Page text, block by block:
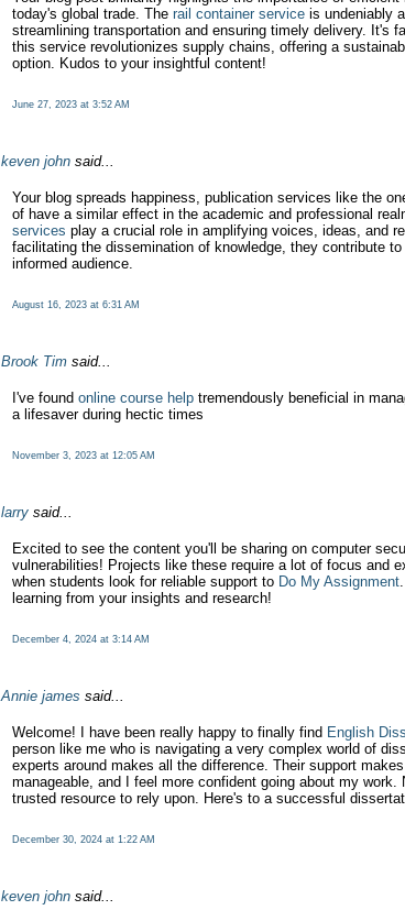
today's global trade. The rail container service is undeniably
streamlining transportation and ensuring timely delivery. It's
this service revolutionizes supply chains, offering a
option. Kudos to your insightful content!
June 27, 2023 at 3:52 AM
keven john said...
Your blog spreads happiness, publication services like the
of have a similar effect in the academic and professional
services play a crucial role in amplifying voices, ideas, and
facilitating the dissemination of knowledge, they contribute to
informed audience.
August 16, 2023 at 6:31 AM
Brook Tim said...
I've found online course help tremendously beneficial in
a lifesaver during hectic times
November 3, 2023 at 12:05 AM
larry said...
Excited to see the content you'll be sharing on computer
vulnerabilities! Projects like these require a lot of focus and
when students look for reliable support to Do My Assignment
learning from your insights and research!
December 4, 2024 at 3:14 AM
Annie james said...
Welcome! I have been really happy to finally find English
person like me who is navigating a very complex world of
experts around makes all the difference. Their support
manageable, and I feel more confident going about my work.
trusted resource to rely upon. Here's to a successful
December 30, 2024 at 1:22 AM
keven john said...